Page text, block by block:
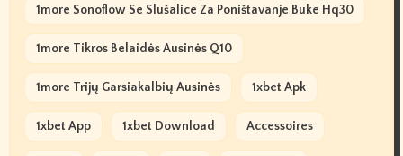
1more Sonoflow Se Slušalice Za Poništavanje Buke Hq30
1more Tikros Belaidės Ausinės Q10
1more Trijų Garsiakalbių Ausinės 1xbet Apk
1xbet App 1xbet Download Accessoires